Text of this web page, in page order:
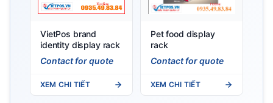
VietPos brand
identity display rack
Contact for quote
XEM CHI TIẾT
Pet food display
rack
Contact for quote
XEM CHI TIẾT